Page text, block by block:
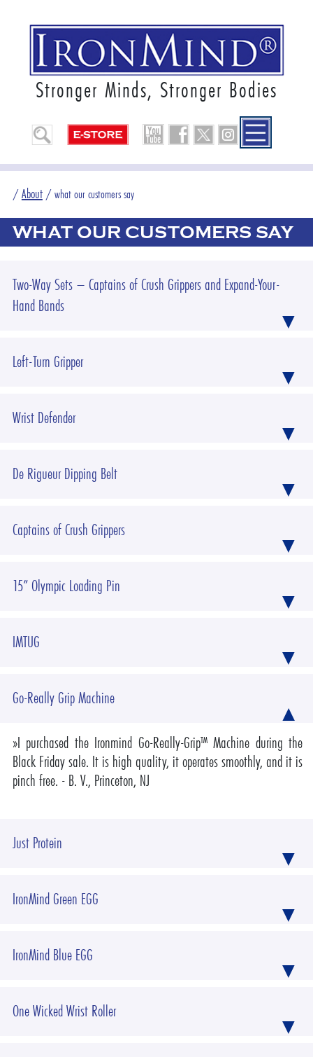
Stronger Minds, Stronger Bodies
/ About / what our customers say
WHAT OUR CUSTOMERS SAY
Two-Way Sets – Captains of Crush Grippers and Expand-Your-
Hand Bands
Left-Turn Gripper
Wrist Defender
De Rigueur Dipping Belt
Captains of Crush Grippers
15” Olympic Loading Pin
IMTUG
Go-Really Grip Machine
»I purchased the Ironmind Go-Really-Grip™ Machine during the
Black Friday sale. It is high quality, it operates smoothly, and it is
pinch free. - B. V., Princeton, NJ
Just Protein
IronMind Green EGG
IronMind Blue EGG
One Wicked Wrist Roller